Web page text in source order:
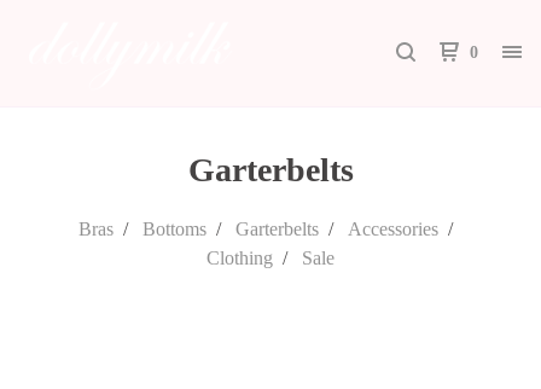
0
Garterbelts
Bras Bottoms Garterbelts
Accessories
Clothing
Sale